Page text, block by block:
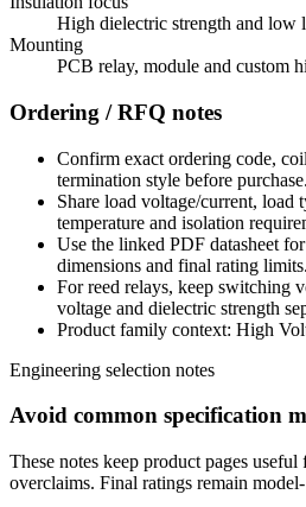
High dielectric strength and low
Mounting
PCB relay, module and custom
Ordering / RFQ notes
Confirm exact ordering code,
termination style before purchase.
Share load voltage/current, load
temperature and isolation
Use the linked PDF datasheet
dimensions and final rating limits.
For reed relays, keep switching
voltage and dielectric strength
Product family context: High
Engineering selection notes
Avoid common specification
These notes keep product pages
overclaims. Final ratings remain